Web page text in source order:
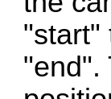
"start"
"end".